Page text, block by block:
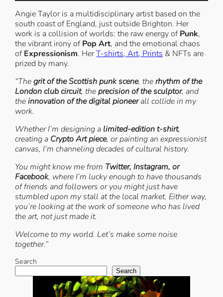
Angie Taylor is a multidisciplinary artist based on the
south coast of England, just outside Brighton. Her
work is a collision of worlds: the raw energy of Punk,
the vibrant irony of Pop Art, and the emotional chaos
of Expressionism. HerT-shirts, Art, Prints & NFTs are
prized by many.
“Thegrit of the Scottish punk scene, therhythm of the
London club circuit, theprecision of the sculptor, and
theinnovation of the digital pioneerall collide in my
work.
Whether I’m designing a limited-edition t-shirt,
creating a Crypto Art piece, or painting an expressionist
canvas, I’m channeling decades of cultural history.
You might know me from Twitter, Instagram, or
Facebook, where I’m lucky enough to have thousands
of friends and followers or you might just have
stumbled upon my stall at the local market. Either way,
you’re looking at the work of someone who has lived
the art, not just made it.
Welcome to my world. Let’s make some noise
together.”
Search
Search